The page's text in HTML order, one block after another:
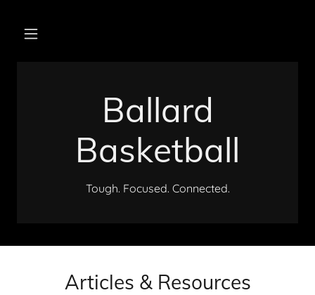
Ballard
Basketball
Tough. Focused. Connected.
Articles & Resources